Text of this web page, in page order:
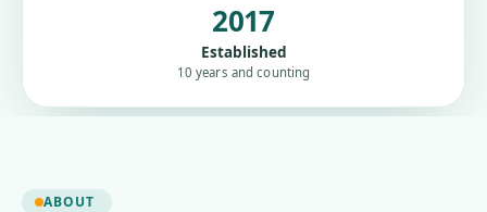
2017
Established
10 years and counting
ABOUT